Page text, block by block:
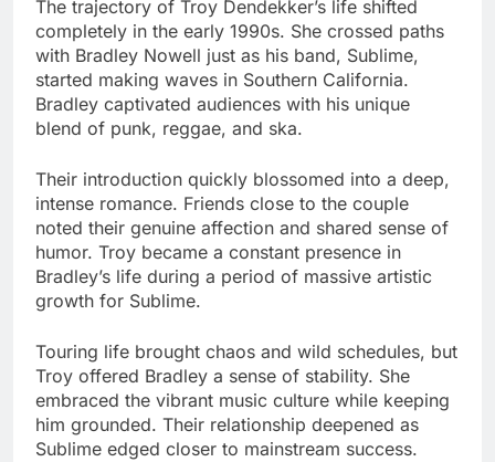
The trajectory of Troy Dendekker’s life shifted
completely in the early 1990s. She crossed paths
with Bradley Nowell just as his band, Sublime,
started making waves in Southern California.
Bradley captivated audiences with his unique
blend of punk, reggae, and ska.
Their introduction quickly blossomed into a deep,
intense romance. Friends close to the couple
noted their genuine affection and shared sense of
humor. Troy became a constant presence in
Bradley’s life during a period of massive artistic
growth for Sublime.
Touring life brought chaos and wild schedules, but
Troy offered Bradley a sense of stability. She
embraced the vibrant music culture while keeping
him grounded. Their relationship deepened as
Sublime edged closer to mainstream success.